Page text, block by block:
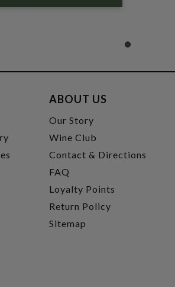
ABOUT US
Our Story
Wine Club
Contact & Directions
FAQ
Loyalty Points
Return Policy
Sitemap